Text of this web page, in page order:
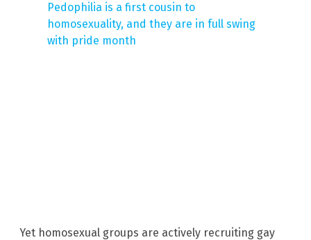
Pedophilia is a first cousin to
homosexuality, and they are in full swing
with pride month
Yet homosexual groups are actively recruiting gay